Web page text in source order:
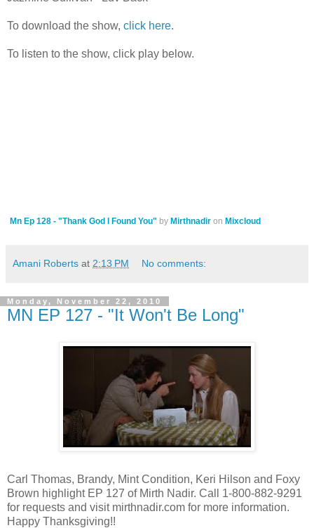
To download the show, click here.
To listen to the show, click play below.
Mn Ep 128 - "Thank God I Found You" by Mirthnadir on Mixcloud
Amani Roberts at 2:13 PM No comments:
Monday, November 22, 2010
MN EP 127 - "It Won't Be Long"
Carl Thomas, Brandy, Mint Condition, Keri Hilson and Foxy
Brown highlight EP 127 of Mirth Nadir. Call 1-800-882-9291
for requests and visit mirthnadir.com for more information.
Happy Thanksgiving!!